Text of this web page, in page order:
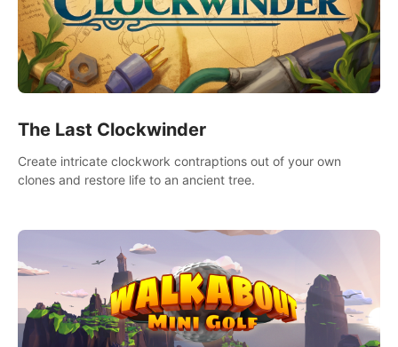
The Last Clockwinder
Create intricate clockwork contraptions out of your own
clones and restore life to an ancient tree.